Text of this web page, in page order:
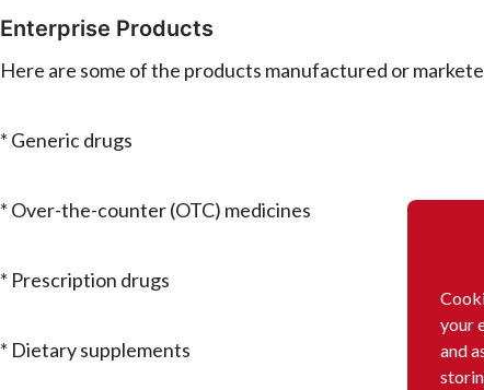
your
and
Enterprise Products
Here are some of the products manufactured or
* Generic drugs
* Over-the-counter (OTC) medicines
* Prescription drugs
* Dietary supplements